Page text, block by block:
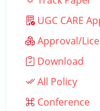
UGC CARE
Approval/
Download
All Policy
Conference